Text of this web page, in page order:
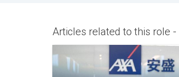
Articles related to this role -